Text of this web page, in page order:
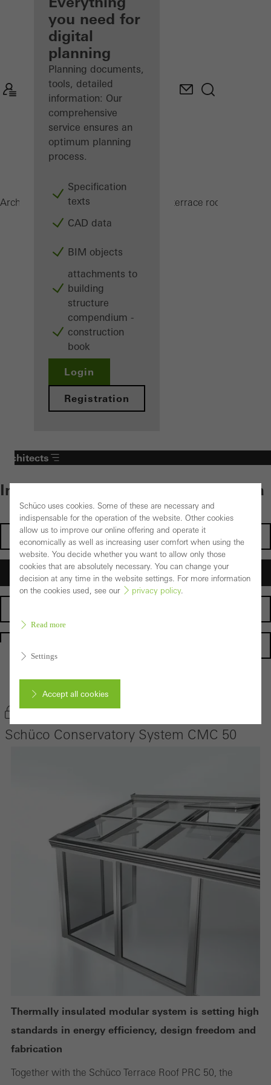
Discover
My
Workplace
you need for
digital
planning
Planning documents,
tools, detailed
information: Our
comprehensive
service ensures an
optimum planning
process.
Specification
texts
CAD data
BIM objects
attachments to
building
structure
compendium -
construction
book
Login
Registration
Architects ProductsConservatories and terrace roofs
Architects
Individual content – select your area
Investors
Architects
Bookmark product
Schüco Conservatory System CMC 50
Thermally insulated modular system is setting high
standards in energy efficiency, design freedom and
fabrication
Together with the Schüco Terrace Roof PRC 50, the
Schüco uses cookies. Some of these are necessary and
indispensable for the operation of the website. Other cookies
allow us to improve our online offering and operate it
economically as well as increasing user comfort when using the
website. You decide whether you want to allow only those
cookies that are absolutely necessary. You can change your
decision at any time in the website settings. For more information
on the cookies used, see our
privacy policy.
Read more
Settings
Accept all cookies
Cancel
Required (essential, functional, indispensable) cookies that cannot be
Technically required cookies are needed so that Schücos
websites can work without problems. They cannot be
deactivated. Without these cookies, certain parts of web pages
or desired services cannot be made available.
Statistical/analysis cookies
These cookies are used for statistical purposes in order to analyse
the use of the website and to optimise our offering through the
evaluation of campaigns we have carried out, for example. These